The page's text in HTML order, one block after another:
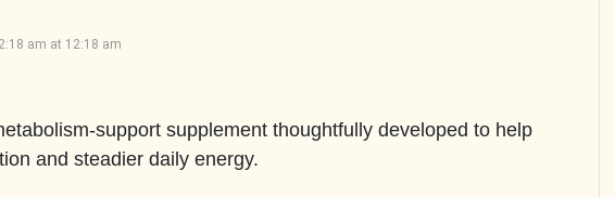
am at 12:18 am
support supplement thoughtfully developed to help
and steadier daily energy.